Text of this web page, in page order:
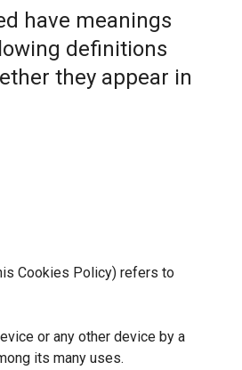
have meanings
definitions
they appear in
Cookies Policy) refers to
or any other device by a
its many uses.